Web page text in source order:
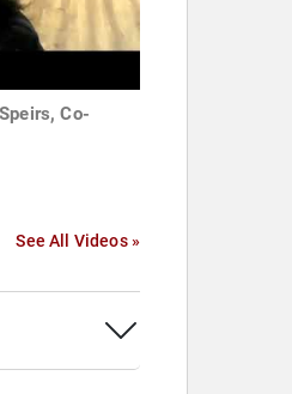
Co-
See All Videos »